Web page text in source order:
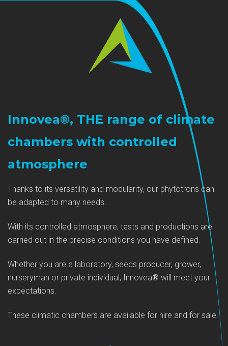
Innovea®, THE range of climate
chambers with controlled
atmosphere
Thanks to its versatility and modularity, our phytotrons can
be adapted to many needs.
With its controlled atmosphere, tests and productions are
carried out in the precise conditions you have defined.
Whether you are a laboratory, seeds producer, grower,
nurseryman or private individual, Innovea® will meet your
expectations.
These climatic chambers are available for hire and for sale.